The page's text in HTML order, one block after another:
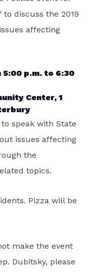
to discuss the 2019
affecting
5:00 p.m. to 6:30
Center, 1
speak with State
issues affecting
the
topics.
Pizza will be
make the event
Dubitsky, please